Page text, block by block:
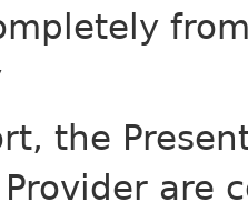
the
are